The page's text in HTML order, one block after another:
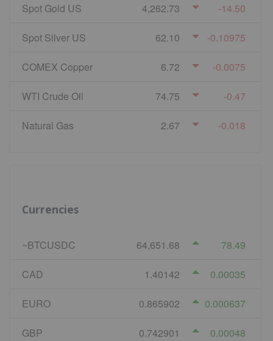
Spot Gold US 4,262.73 -14.50
Spot Silver US 62.10 -0.10975
COMEX Copper 6.72 -0.0075
WTI Crude Oil 74.75 -0.47
Natural Gas 2.67 -0.018
Currencies
~BTCUSDC 64,651.68 78.49
CAD 1.40142 0.00035
EURO 0.865902 0.000637
GBP 0.742901 0.00048